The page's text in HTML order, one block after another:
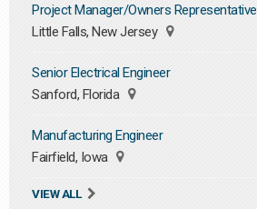
Project Manager/Owners Representative
Little Falls, New Jersey
Senior Electrical Engineer
Sanford, Florida
Manufacturing Engineer
Fairfield, Iowa
VIEW ALL